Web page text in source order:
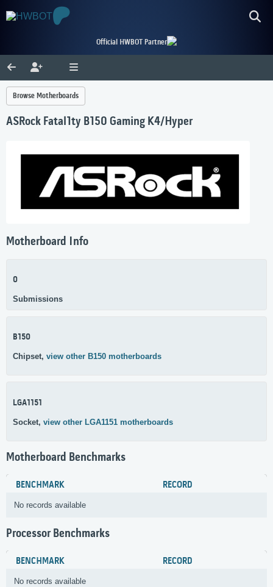
Official HWBOT Partner
Browse Motherboards
ASRock Fatal1ty B150 Gaming K4/Hyper
Motherboard Info
0
Submissions
B150
Chipset, view other B150 motherboards
LGA1151
Socket, view other LGA1151 motherboards
Motherboard Benchmarks
BENCHMARK RECORD
No records available
Processor Benchmarks
BENCHMARK RECORD
No records available